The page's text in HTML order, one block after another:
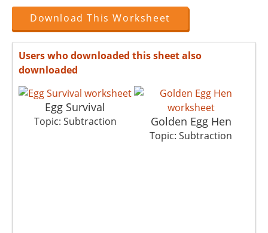
Download This Worksheet
Users who downloaded this sheet also
downloaded
Egg Survival
Topic: Subtraction Golden Egg Hen
Topic: Subtraction